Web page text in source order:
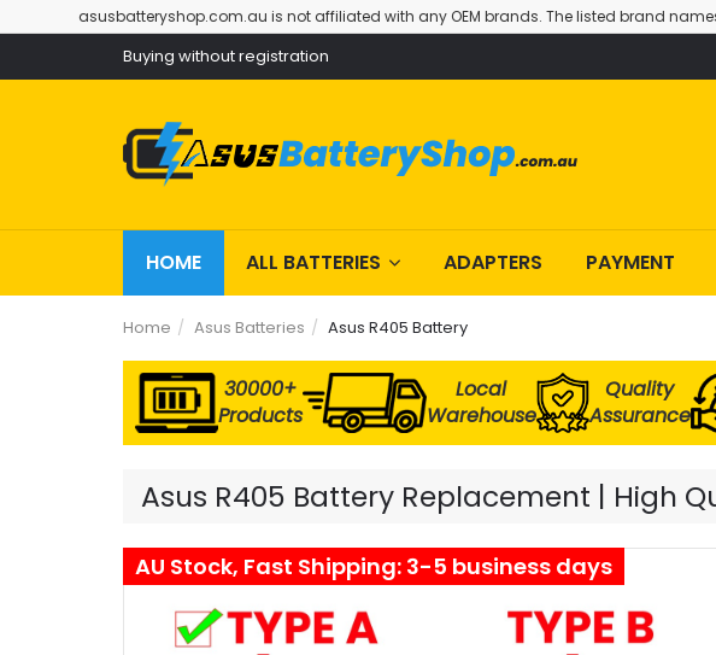
asusbatteryshop.com.au is not affiliated with any OEM brands. The listed brand
Buying without registration
HOME ALL BATTERIES ADAPTERS PAYMENT
Home Asus Batteries Asus R405 Battery
30000+
Products
Local
Warehouse
Quality
Assurance
Asus R405 Battery Replacement | High
AU Stock, Fast Shipping: 3-5 business days